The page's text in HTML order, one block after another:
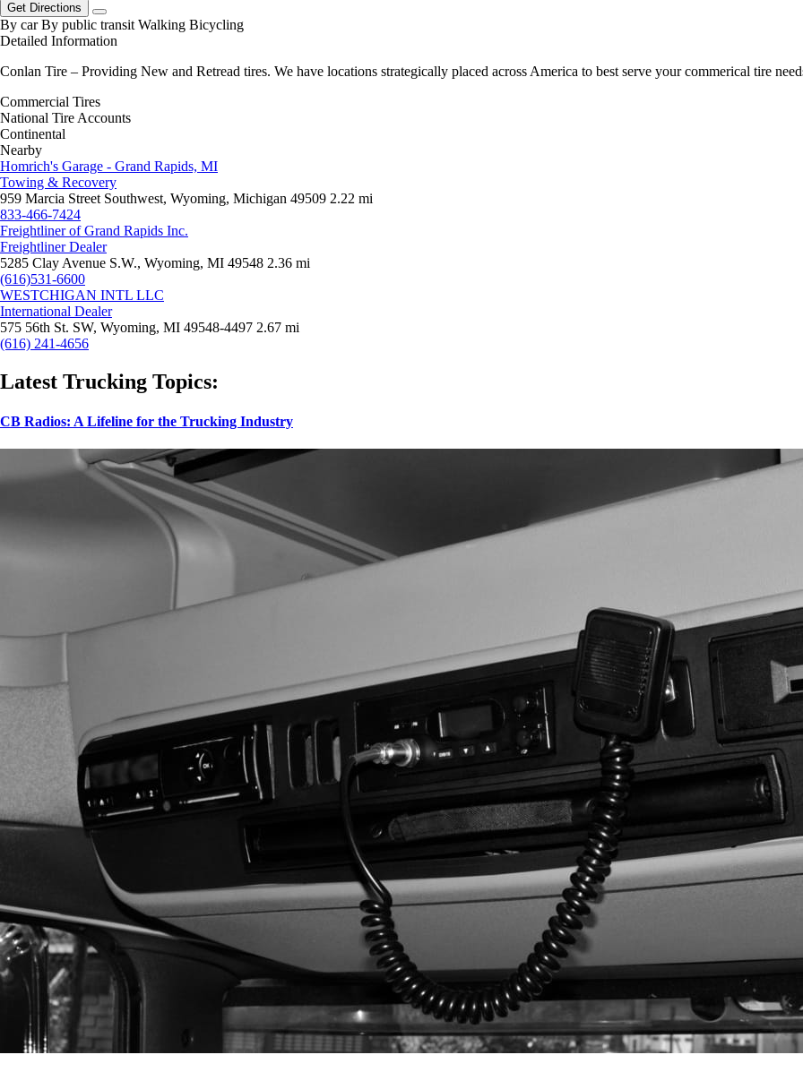
Get Directions
By car By public transit Walking Bicycling
Detailed Information
Conlan Tire – Providing New and Retread tires. We have locations strategically placed across America to best serve your commerical tire
Commercial Tires
National Tire Accounts
Continental
Nearby
Homrich's Garage - Grand Rapids, MI
Towing & Recovery
959 Marcia Street Southwest, Wyoming, Michigan 49509 2.22 mi
833-466-7424
Freightliner of Grand Rapids Inc.
Freightliner Dealer
5285 Clay Avenue S.W., Wyoming, MI 49548 2.36 mi
(616)531-6600
WESTCHIGAN INTL LLC
International Dealer
575 56th St. SW, Wyoming, MI 49548-4497 2.67 mi
(616) 241-4656
Latest Trucking Topics:
CB Radios: A Lifeline for the Trucking Industry